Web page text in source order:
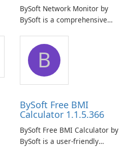
BySoft Network Monitor by
BySoft is a comprehensive
designed to help businesses
effectively manage their
network infrastructure.
B
BySoft Free BMI
Calculator 1.1.5.366
BySoft Free BMI Calculator by
BySoft is a user-friendly